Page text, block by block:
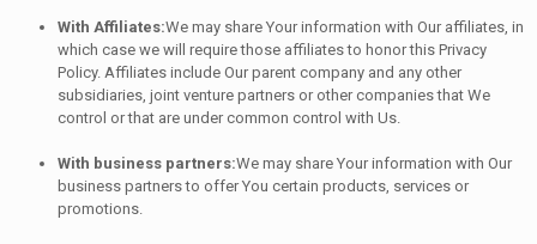
With Affiliates:We may share Your information with Our affiliates, in
which case we will require those affiliates to honor this Privacy
Policy. Affiliates include Our parent company and any other
subsidiaries, joint venture partners or other companies that We
control or that are under common control with Us.
With business partners:We may share Your information with Our
business partners to offer You certain products, services or
promotions.